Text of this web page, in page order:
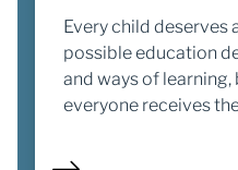
Every child deserves
possible education
and ways of
everyone receives